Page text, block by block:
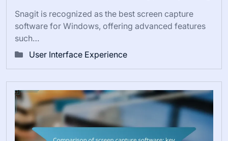
Snagit is recognized as the best screen capture
software for Windows, offering advanced features
such…
User Interface Experience